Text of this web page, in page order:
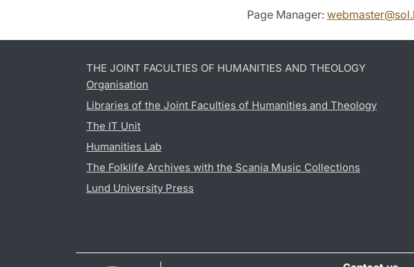
Page Manager: webmaster@
THE JOINT FACULTIES OF HUMANITIES AND THEOLOGY
Organisation
Libraries of the Joint Faculties of Humanities and Theology
The IT Unit
Humanities Lab
The Folklife Archives with the Scania Music Collections
Lund University Press